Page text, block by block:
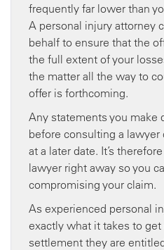
frequently far lower than
A personal injury attorney
behalf to ensure that the
the full extent of your
the matter all the way to
offer is forthcoming.
Any statements you make
before consulting a lawyer
at a later date. It’s
lawyer right away so you
compromising your claim.
As experienced personal
exactly what it takes to
settlement they are